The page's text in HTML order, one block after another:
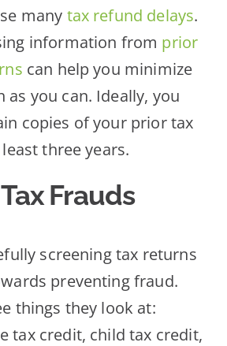
many tax refund delays.
information from prior
can help you minimize
as you can. Ideally, you
copies of your prior tax
three years.
Frauds
screening tax returns
preventing fraud.
things they look at:
tax credit, child tax credit,